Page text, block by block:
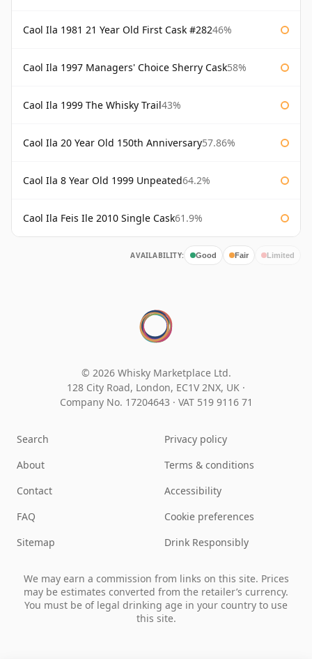
Caol Ila 1981 21 Year Old First Cask #28246%
Caol Ila 1997 Managers' Choice Sherry Cask58%
Caol Ila 1999 The Whisky Trail43%
Caol Ila 20 Year Old 150th Anniversary57.86%
Caol Ila 8 Year Old 1999 Unpeated64.2%
Caol Ila Feis Ile 2010 Single Cask61.9%
AVAILABILITY: Good Fair Limited
© 2026 Whisky Marketplace Ltd.
128 City Road, London, EC1V 2NX, UK ·
Company No. 17204643 · VAT 519 9116 71
Search
About
Contact
FAQ
Sitemap
Privacy policy
Terms & conditions
Accessibility
Cookie preferences
Drink Responsibly
We may earn a commission from links on this site. Prices
may be estimates converted from the retailer’s currency.
You must be of legal drinking age in your country to use
this site.